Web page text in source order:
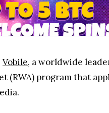
Vobile, a worldwide
(RWA) program that